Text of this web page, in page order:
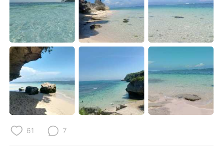
Indonesia Italiano
Türkçe Tiếng Việt
Português
61 7